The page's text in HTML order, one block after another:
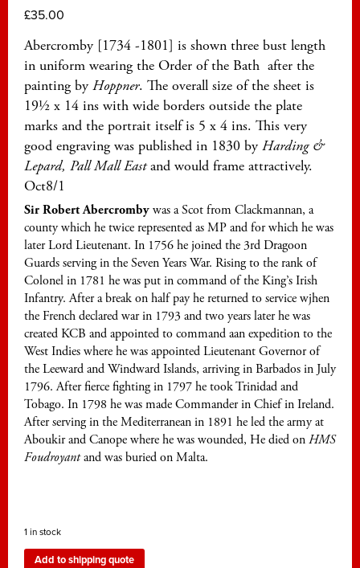
£35.00
Abercromby [1734 -1801] is shown three bust length
in uniform wearing the Order of the Bath after the
painting by Hoppner. The overall size of the sheet is
19½ x 14 ins with wide borders outside the plate
marks and the portrait itself is 5 x 4 ins. This very
good engraving was published in 1830 by Harding &
Lepard, Pall Mall Eastand would frame attractively.
Oct8/1
Sir Robert Abercrombywas a Scot from Clackmannan, a
county which he twice represented as MP and for which he was
later Lord Lieutenant. In 1756 he joined the 3rd Dragoon
Guards serving in the Seven Years War. Rising to the rank of
Colonel in 1781 he was put in command of the King’s Irish
Infantry. After a break on half pay he returned to service wjhen
the French declared war in 1793 and two years later he was
created KCB and appointed to command aan expedition to the
West Indies where he was appointed Lieutenant Governor of
the Leeward and Windward Islands, arriving in Barbados in July
1796. After fierce fighting in 1797 he took Trinidad and
Tobago. In 1798 he was made Commander in Chief in Ireland.
After serving in the Mediterranean in 1891 he led the army at
Aboukir and Canope where he was wounded, He died onHMS
Foudroyantand was buried on Malta.
1 in stock
Add to shipping quote